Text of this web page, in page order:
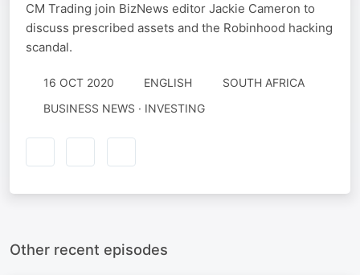
CM Trading join BizNews editor Jackie Cameron to
discuss prescribed assets and the Robinhood hacking
scandal.
16 OCT 2020 ENGLISH
SOUTH AFRICA
BUSINESS NEWS · INVESTING
Other recent episodes